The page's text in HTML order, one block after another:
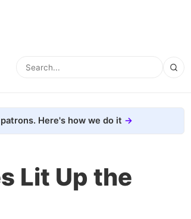
Here's how we do it
Lit Up the